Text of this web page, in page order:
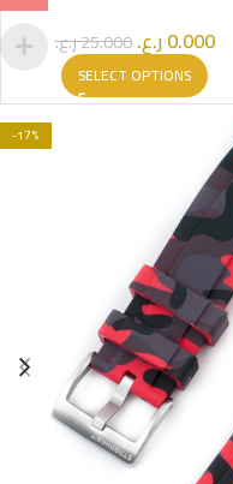
25.000ر.ع. 0.000ر.ع.
SELECT OPTIONS
-17%